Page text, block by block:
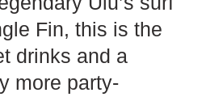
Fin, this is the
drinks and a
more party-